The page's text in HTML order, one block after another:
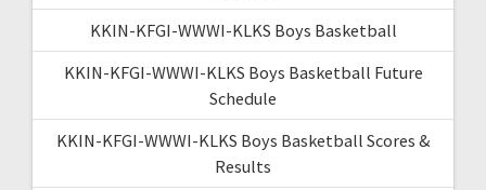
KKIN-KFGI-WWWI-KLKS Boys Basketball
KKIN-KFGI-WWWI-KLKS Boys Basketball Future
Schedule
KKIN-KFGI-WWWI-KLKS Boys Basketball Scores &
Results